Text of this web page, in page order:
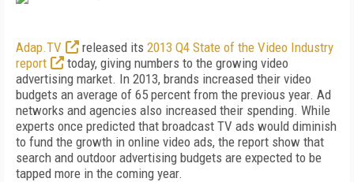
Adap.TV released its 2013 Q4 State of the Video Industry
report
today, giving numbers to the growing video
advertising market. In 2013, brands increased their video
budgets an average of 65 percent from the previous year. Ad
networks and agencies also increased their spending. While
experts once predicted that broadcast TV ads would diminish
to fund the growth in online video ads, the report show that
search and outdoor advertising budgets are expected to be
tapped more in the coming year.